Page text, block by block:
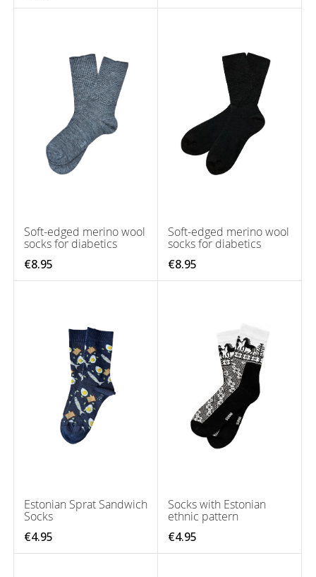
Soft-edged merino wool
socks for diabetics
€8.95
Soft-edged merino wool
socks for diabetics
€8.95
Estonian Sprat Sandwich
Socks
€4.95
Socks with Estonian
ethnic pattern
€4.95